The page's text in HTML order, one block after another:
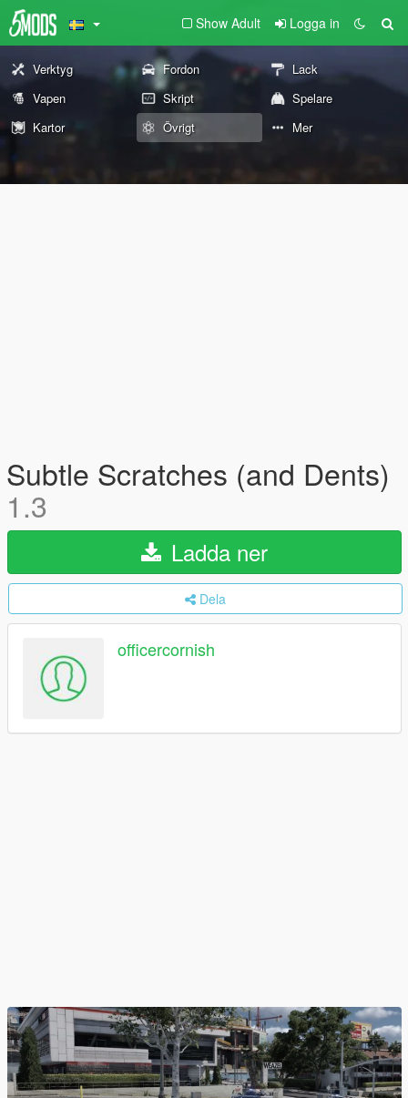
Show Adult Logga in
Verktyg Fordon
Lack
Vapen
Skript
Spelare
Kartor
Övrigt Mer
Subtle Scratches (and Dents)
1.3
Ladda ner
Dela
officercornish